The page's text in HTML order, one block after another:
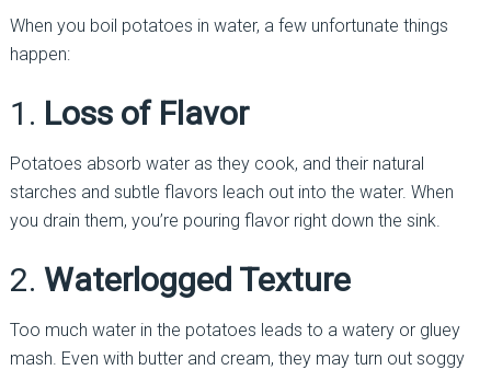
When you boil potatoes in water, a few unfortunate things
happen:
1. Loss of Flavor
Potatoes absorb water as they cook, and their natural
starches and subtle flavors leach out into the water. When
you drain them, you’re pouring flavor right down the sink.
2. Waterlogged Texture
Too much water in the potatoes leads to a watery or gluey
mash. Even with butter and cream, they may turn out soggy